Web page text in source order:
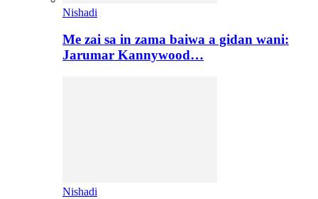
Nishadi
Me zai sa in zama baiwa a gidan wani:
Jarumar Kannywood…
Nishadi